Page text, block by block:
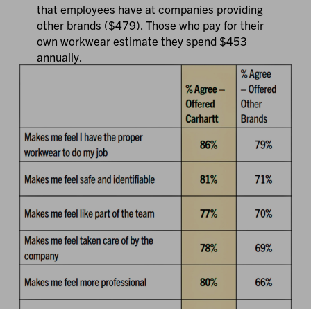
that employees have at companies providing
other brands ($479). Those who pay for their
own workwear estimate they spend $453
annually.